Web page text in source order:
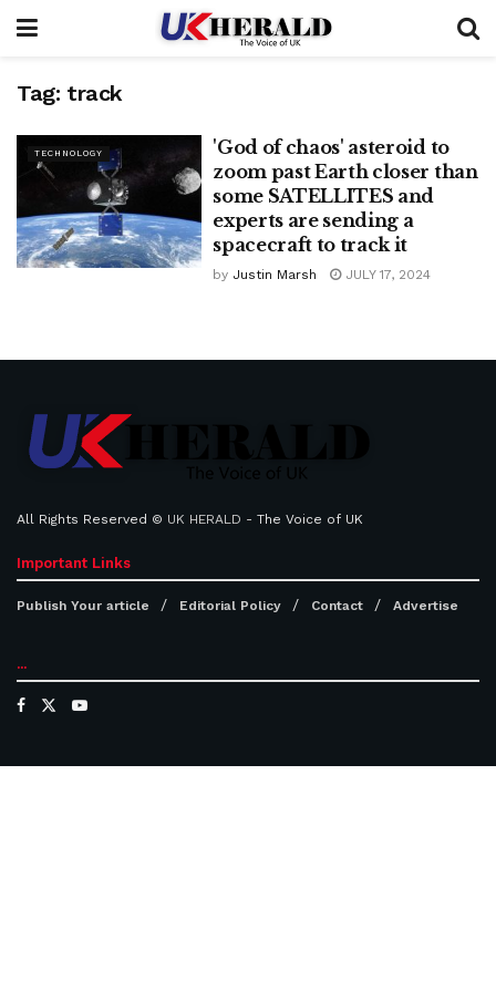
Tag: track
TECHNOLOGY
'God of chaos' asteroid to
zoom past Earth closer than
some SATELLITES and
experts are sending a
spacecraft to track it
by Justin Marsh JULY 17, 2024
All Rights Reserved © UK HERALD - The Voice of UK
Important Links
Publish Your article Editorial Policy Contact Advertise
...